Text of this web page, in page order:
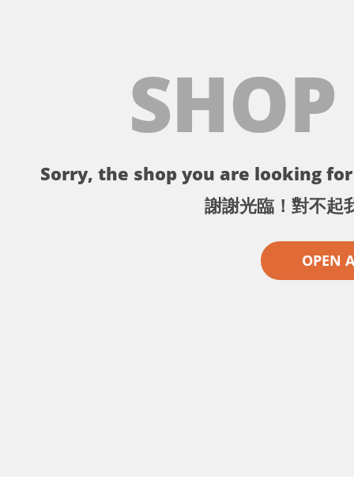
Sorry, the shop you are looking
謝謝光臨！對不起
OPEN